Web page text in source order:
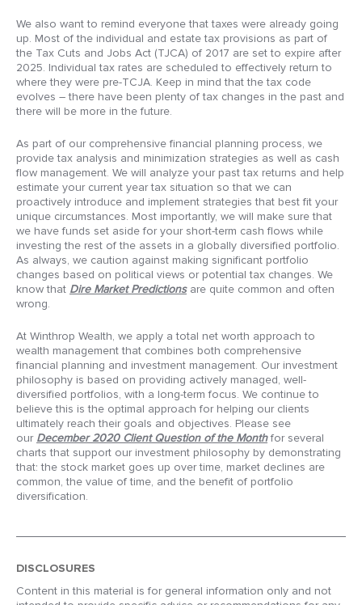
We also want to remind everyone that taxes were already going
up. Most of the individual and estate tax provisions as part of
the Tax Cuts and Jobs Act (TJCA) of 2017 are set to expire after
2025. Individual tax rates are scheduled to effectively return to
where they were pre-TCJA. Keep in mind that the tax code
evolves – there have been plenty of tax changes in the past and
there will be more in the future.
As part of our comprehensive financial planning process, we
provide tax analysis and minimization strategies as well as cash
flow management. We will analyze your past tax returns and help
estimate your current year tax situation so that we can
proactively introduce and implement strategies that best fit your
unique circumstances. Most importantly, we will make sure that
we have funds set aside for your short-term cash flows while
investing the rest of the assets in a globally diversified portfolio.
As always, we caution against making significant portfolio
changes based on political views or potential tax changes. We
know that Dire Market Predictionsare quite common and often
wrong.
At Winthrop Wealth, we apply a total net worth approach to
wealth management that combines both comprehensive
financial planning and investment management. Our investment
philosophy is based on providing actively managed, well-
diversified portfolios, with a long-term focus. We continue to
believe this is the optimal approach for helping our clients
ultimately reach their goals and objectives. Please see
our December 2020 Client Question of the Monthfor several
charts that support our investment philosophy by demonstrating
that: the stock market goes up over time, market declines are
common, the value of time, and the benefit of portfolio
diversification.
DISCLOSURES
Content in this material is for general information only and not